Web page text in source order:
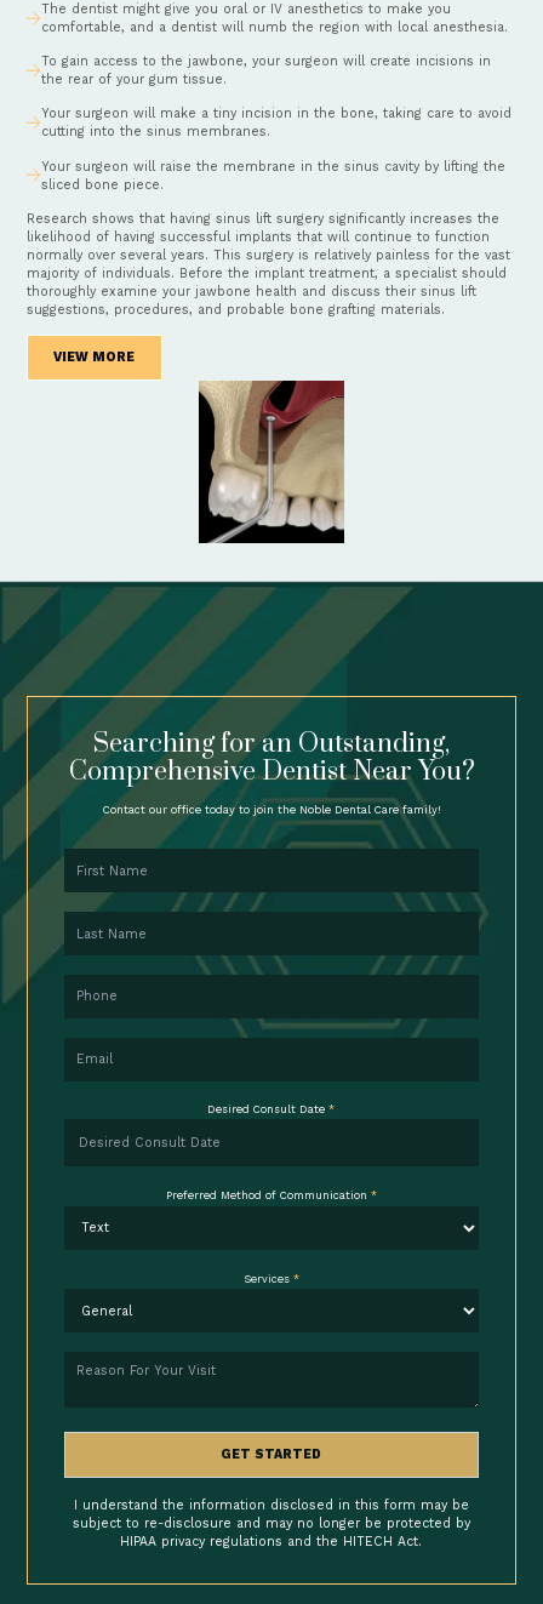
The dentist might give you oral or IV anesthetics to make you
comfortable, and a dentist will numb the region with local anesthesia.
To gain access to the jawbone, your surgeon will create incisions in
the rear of your gum tissue.
Your surgeon will make a tiny incision in the bone, taking care to avoid
cutting into the sinus membranes.
Your surgeon will raise the membrane in the sinus cavity by lifting the
sliced bone piece.
Research shows that having sinus lift surgery significantly increases the
likelihood of having successful implants that will continue to function
normally over several years. This surgery is relatively painless for the vast
majority of individuals. Before the implant treatment, a specialist should
thoroughly examine your jawbone health and discuss their sinus lift
suggestions, procedures, and probable bone grafting materials.
VIEW MORE
Searching for an Outstanding,
Comprehensive Dentist Near You?
Contact our office today to join the Noble Dental Care family!
First Name
Desired Consult Date*
Preferred Method of Communication *
Services *
GET STARTED
I understand the information disclosed in this form may be
subject to re-disclosure and may no longer be protected by
HIPAA privacy regulations and the HITECH Act.